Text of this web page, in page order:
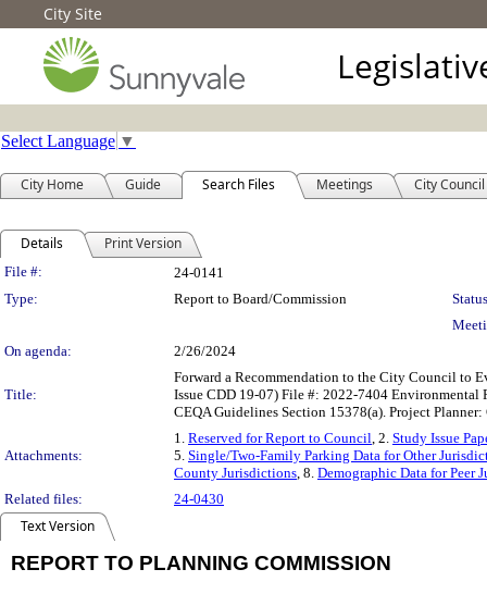
City Site
Select Language ▼
City Home Guide Search Files Meetings City Council
Details Print Version
Legislation Details
File #:
24-0141
Type:
Report to Board/Commission
On agenda:
2/26/2024
Title:
Forward a Recommendation to the City Council to
Issue CDD 19-07) File #: 2022-7404
CEQA Guidelines Section 15378(a). Project
Attachments:
1. Reserved for Report to Council, 2. Study Issue
5. Single/Two-Family Parking Data for Other
County Jurisdictions, 8. Demographic Data for Peer
Related files:
24-0430
Text Version
REPORT TO PLANNING COMMISSION